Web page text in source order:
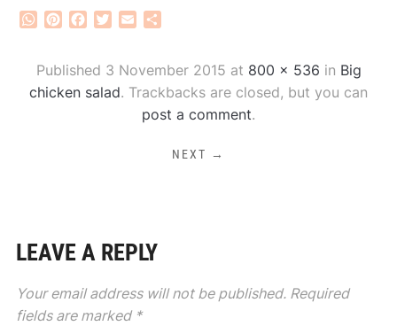
WhatsApp
PinterestFacebook
Twitter
Email
Published 3 November 2015 at 800 × 536 in Big
chicken salad. Trackbacks are closed, but you can
post a comment.
NEXT →
LEAVE A REPLY
Your email address will not be published. Required
fields are marked *